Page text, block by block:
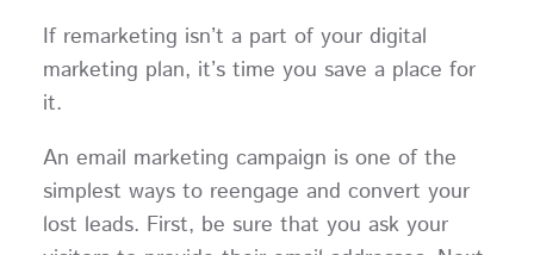
If remarketing isn’t a part of your digital
marketing plan, it’s time you save a place for
it.
An email marketing campaign is one of the
simplest ways to reengage and convert your
lost leads. First, be sure that you ask your